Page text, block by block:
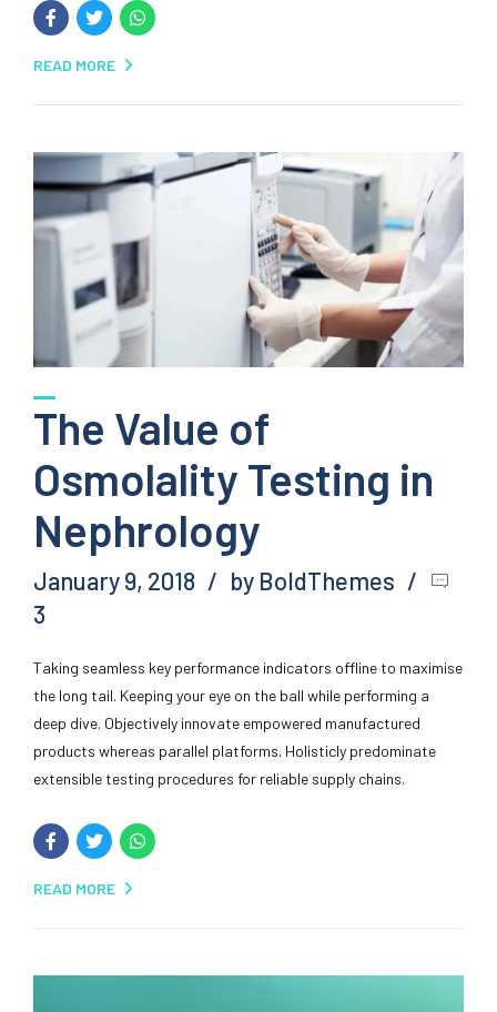
READ MORE
The Value of
Osmolality Testing in
Nephrology
January 9, 2018
by BoldThemes
3
Taking seamless key performance indicators offline to maximise
the long tail. Keeping your eye on the ball while performing a
deep dive. Objectively innovate empowered manufactured
products whereas parallel platforms. Holisticly predominate
extensible testing procedures for reliable supply chains.
READ MORE